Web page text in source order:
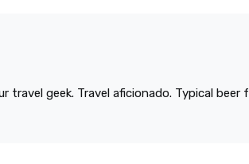
travel geek. Travel aficionado. Typical